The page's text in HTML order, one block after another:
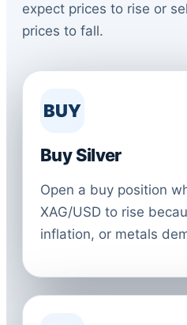
expect prices to rise or
prices to fall.
BUY
Buy Silver
Open a buy position
XAG/USD to rise
inflation, or metals